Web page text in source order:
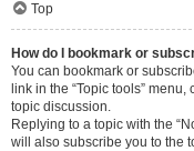
Top
How do I bookmark or
You can bookmark or
link in the “Topic tools”
topic discussion.
Replying to a topic with the
will also subscribe you to the